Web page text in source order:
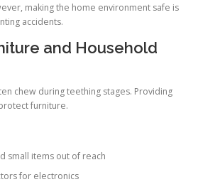
making the home environment safe is
accidents.
and Household
chew during teething stages. Providing
furniture.
small items out of reach
for electronics